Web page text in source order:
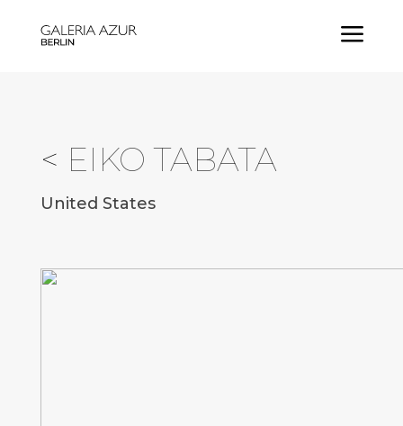
a
< EIKO TABATA
United States